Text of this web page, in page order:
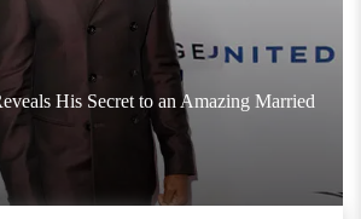
His Secret to an Amazing Married